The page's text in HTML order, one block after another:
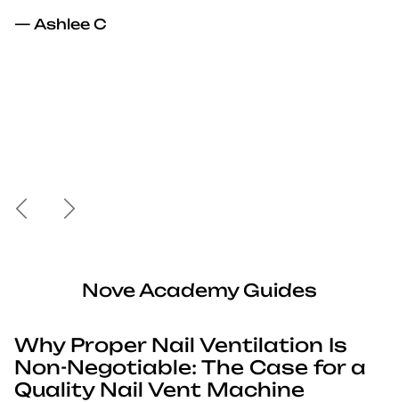
— Ashlee C
PreviousNext
Nove Academy Guides
Why Proper Nail Ventilation Is
Non-Negotiable: The Case for a
Quality Nail Vent Machine